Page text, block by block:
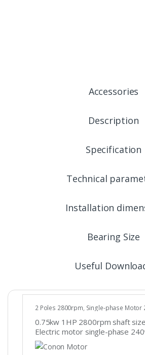
Accessories
Description
Specification
Technical
Installation
Bearing Size
Useful
2 Poles 2800rpm, Single-phase Motor
0.75kw 1HP 2800rpm shaft
Electric motor single-phase
REVERSIBLE CSCR